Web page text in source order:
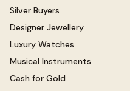
Silver Buyers
Designer Jewellery
Luxury Watches
Musical Instruments
Cash for Gold